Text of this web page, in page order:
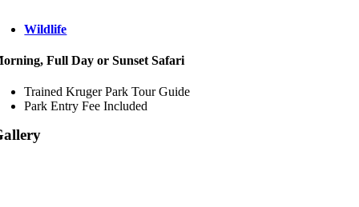
Wildlife
Full Day or Sunset Safari
Trained Kruger Park Tour Guide
Park Entry Fee Included